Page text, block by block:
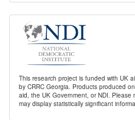
This research project is funded with UK
by CRRC Georgia. Products produced
aid, the UK Government, or NDI.
may display statistically significant